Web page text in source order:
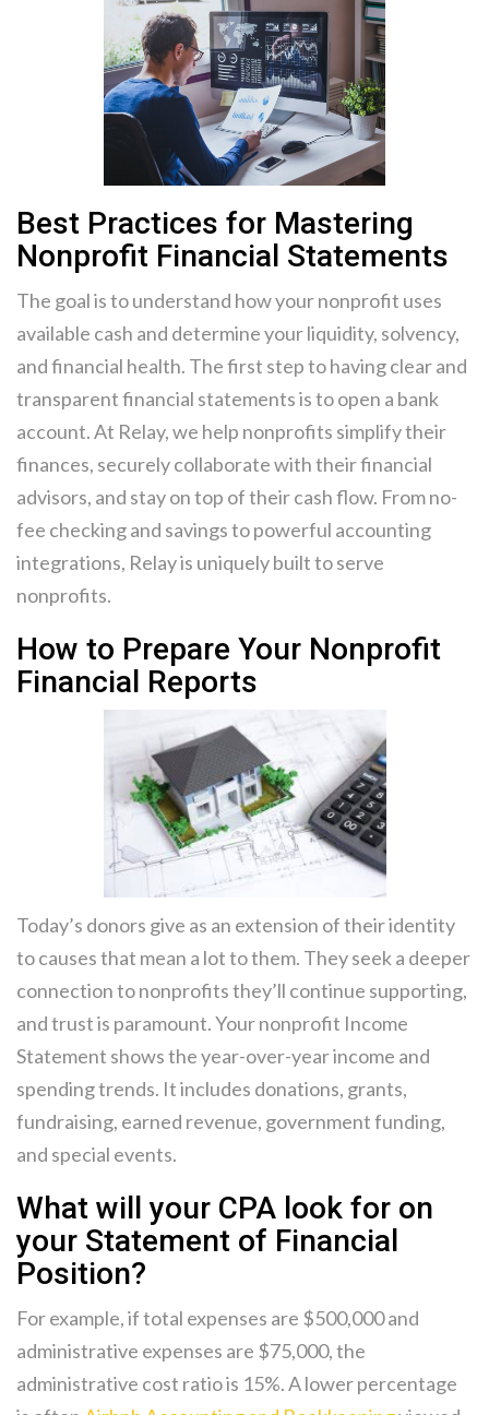
Best Practices for Mastering
Nonprofit Financial Statements
The goal is to understand how your nonprofit uses
available cash and determine your liquidity, solvency,
and financial health. The first step to having clear and
transparent financial statements is to open a bank
account. At Relay, we help nonprofits simplify their
finances, securely collaborate with their financial
advisors, and stay on top of their cash flow. From no-
fee checking and savings to powerful accounting
integrations, Relay is uniquely built to serve
nonprofits.
How to Prepare Your Nonprofit
Financial Reports
Today’s donors give as an extension of their identity
to causes that mean a lot to them. They seek a deeper
connection to nonprofits they’ll continue supporting,
and trust is paramount. Your nonprofit Income
Statement shows the year-over-year income and
spending trends. It includes donations, grants,
fundraising, earned revenue, government funding,
and special events.
What will your CPA look for on
your Statement of Financial
Position?
For example, if total expenses are $500,000 and
administrative expenses are $75,000, the
administrative cost ratio is 15%. A lower percentage